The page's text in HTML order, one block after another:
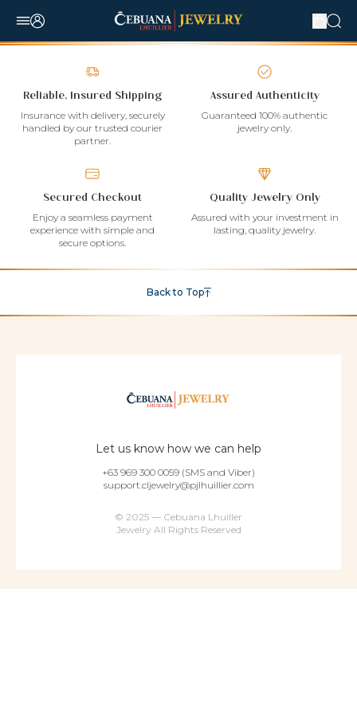
Reliable, Insured Shipping
Insurance with delivery, securely
handled by our trusted courier
partner.
Assured Authenticity
Guaranteed 100% authentic
jewelry only.
Secured Checkout
Enjoy a seamless payment
experience with simple and
secure options.
Quality Jewelry Only
Assured with your investment in
lasting, quality jewelry.
Back to Top
Let us know how we can help
+63 969 300 0059 (SMS and Viber)
support.cljewelry@pjlhuillier.com
© 2025 — Cebuana Lhuiller
Jewelry All Rights Reserved